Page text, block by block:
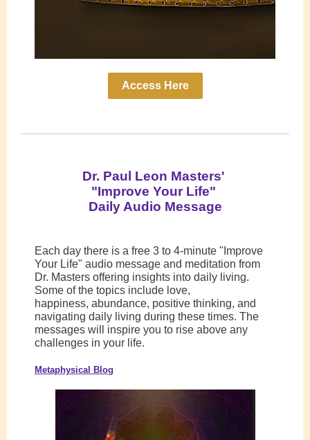
Access Here
Dr. Paul Leon Masters'
"Improve Your Life"
Daily Audio Message
Each day there is a free 3 to 4-minute "Improve
Your Life" audio message and meditation from
Dr. Masters offering insights into daily living.
Some of the topics include love,
happiness, abundance, positive thinking, and
navigating daily living during these times. The
messages will inspire you to rise above any
challenges in your life.
Metaphysical Blog